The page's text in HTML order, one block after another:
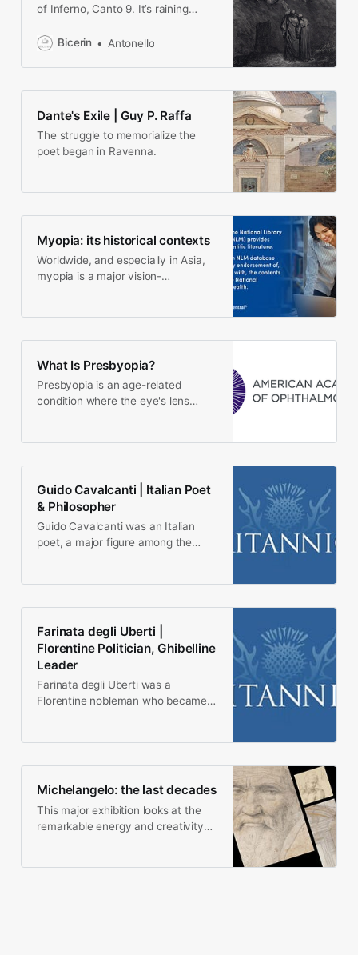
of Inferno, Canto 9. It’s raining
in Hell is more useful than a VIP…
Bicerin Antonello
Dante's Exile | Guy P. Raffa
The struggle to memorialize the
poet began in Ravenna.
Myopia: its historical contexts
Worldwide, and especially in Asia,
myopia is a major vision-
What Is Presbyopia?
Presbyopia is an age-related
condition where the eye's lens
Guido Cavalcanti | Italian Poet
& Philosopher
Guido Cavalcanti was an Italian
poet, a major figure among the
Farinata degli Uberti |
Florentine Politician, Ghibelline
Leader
Farinata degli Uberti was a
Florentine nobleman who became
Michelangelo: the last decades
This major exhibition looks at the
remarkable energy and creativity